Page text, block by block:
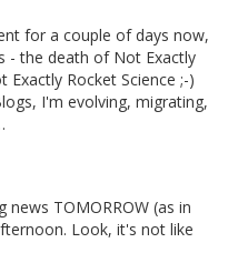
for a couple of days now,
- the death of Not Exactly
Exactly Rocket Science ;-)
I'm evolving, migrating,
news TOMORROW (as in
Look, it's not like